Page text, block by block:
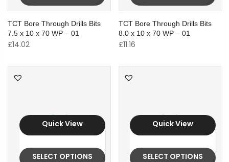
TCT Bore Through Drills Bits
7.5 x 10 x 70 WP – 01
£14.02
TCT Bore Through Drills Bits
8.0 x 10 x 70 WP – 01
£11.16
Quick View
SELECT OPTIONS
Quick View
SELECT OPTIONS